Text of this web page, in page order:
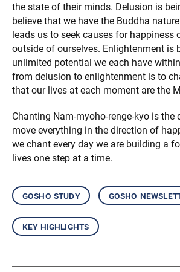
the state of their minds. Delusion is
believe that we have the Buddha
leads us to seek causes for happiness
outside of ourselves. Enlightenment is
unlimited potential we each have
from delusion to enlightenment is to
that our lives at each moment are the
Chanting Nam-myoho-renge-kyo is the
move everything in the direction of
we chant every day we are building a
lives one step at a time.
gosho study gosho
key highlights